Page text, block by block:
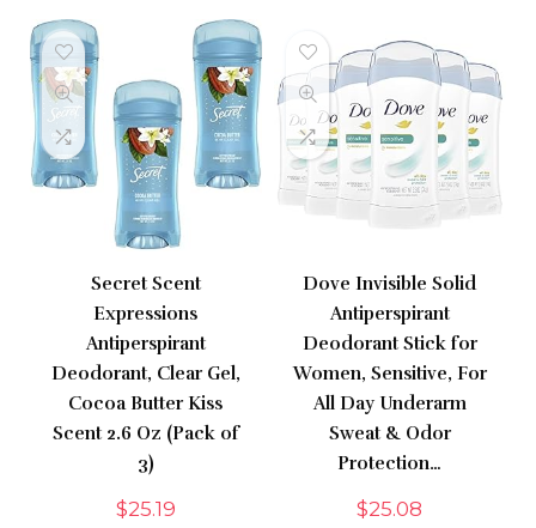
Secret Scent
Expressions
Antiperspirant
Deodorant, Clear Gel,
Cocoa Butter Kiss
Scent 2.6 Oz (Pack of
3)
$25.19
Dove Invisible Solid
Antiperspirant
Deodorant Stick for
Women, Sensitive, For
All Day Underarm
Sweat & Odor
Protection…
$25.08